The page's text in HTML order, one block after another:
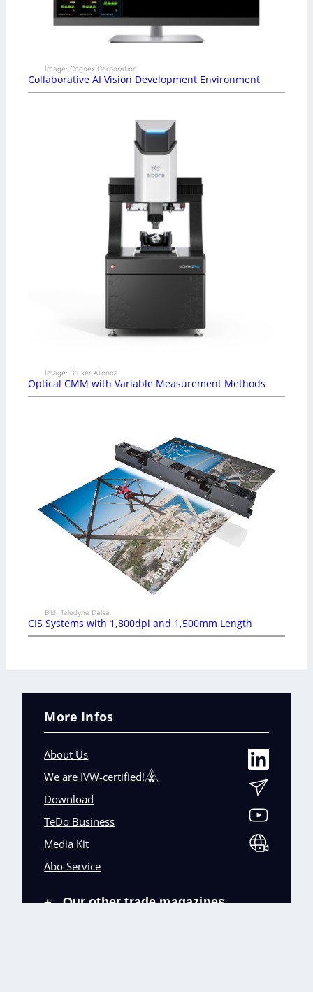
Image: Cognex Corporation
Collaborative AI Vision Development Environment
Image: Bruker Alicona
Optical CMM with Variable Measurement Methods
Bild: Teledyne Dalsa
CIS Systems with 1,800dpi and 1,500mm Length
More Infos
About Us
We are IVW-certified!
Download
TeDo Business
Media Kit
Abo-Service
+ Our other trade magazines